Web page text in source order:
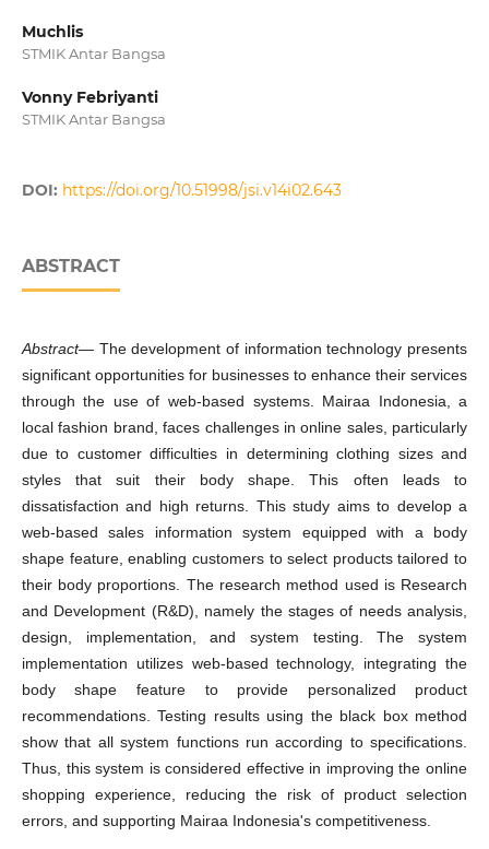
Muchlis
STMIK Antar Bangsa
Vonny Febriyanti
STMIK Antar Bangsa
DOI: https://doi.org/10.51998/jsi.v14i02.643
ABSTRACT
Abstract— The development of information technology presents
significant opportunities for businesses to enhance their services
through the use of web-based systems. Mairaa Indonesia, a
local fashion brand, faces challenges in online sales, particularly
due to customer difficulties in determining clothing sizes and
styles that suit their body shape. This often leads to
dissatisfaction and high returns. This study aims to develop a
web-based sales information system equipped with a body
shape feature, enabling customers to select products tailored to
their body proportions. The research method used is Research
and Development (R&D), namely the stages of needs analysis,
design, implementation, and system testing. The system
implementation utilizes web-based technology, integrating the
body shape feature to provide personalized product
recommendations. Testing results using the black box method
show that all system functions run according to specifications.
Thus, this system is considered effective in improving the online
shopping experience, reducing the risk of product selection
errors, and supporting Mairaa Indonesia's competitiveness.